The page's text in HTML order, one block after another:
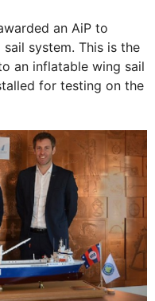
an AiP to
system. This is the
an inflatable wing sail
for testing on the